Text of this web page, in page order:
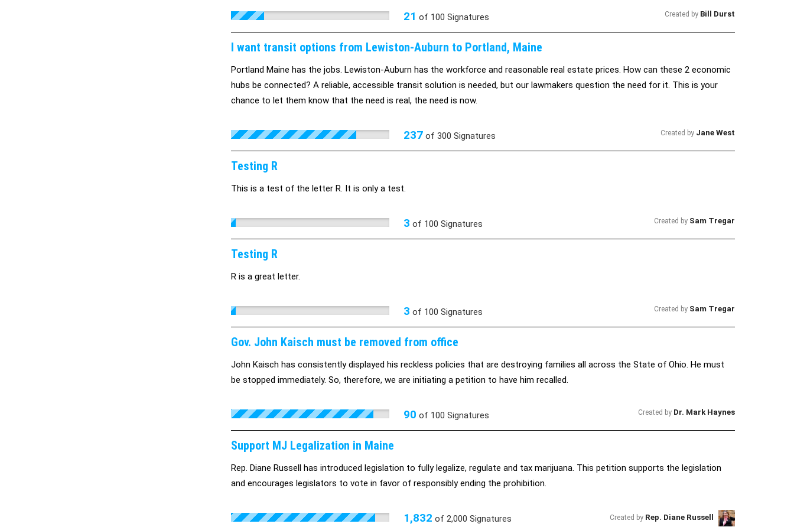
21 of 100 Signatures Created by Bill Durst
I want transit options from Lewiston-Auburn to Portland, Maine
Portland Maine has the jobs. Lewiston-Auburn has the workforce and reasonable real estate prices. How can these 2 economic
hubs be connected? A reliable, accessible transit solution is needed, but our lawmakers question the need for it. This is your
chance to let them know that the need is real, the need is now.
237of 300 Signatures Created by Jane West
Testing R
This is a test of the letter R. It is only a test.
3 of 100 Signatures Created by Sam Tregar
Testing R
R is a great letter.
3 of 100 Signatures Created by Sam Tregar
Gov. John Kaisch must be removed from office
John Kaisch has consistently displayed his reckless policies that are destroying families all across the State of Ohio. He must
be stopped immediately. So, therefore, we are initiating a petition to have him recalled.
90 of 100 Signatures Created by Dr. Mark Haynes
Support MJ Legalization in Maine
Rep. Diane Russell has introduced legislation to fully legalize, regulate and tax marijuana. This petition supports the legislation
and encourages legislators to vote in favor of responsibly ending the prohibition.
1,832 of 2,000 Signatures Created by Rep. Diane Russell